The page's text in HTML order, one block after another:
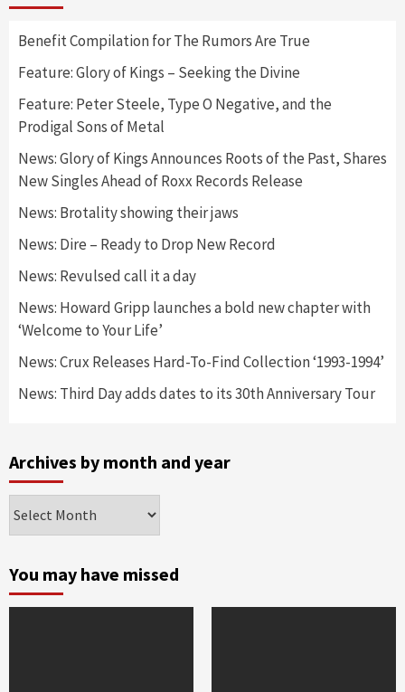
Benefit Compilation for The Rumors Are True
Feature: Glory of Kings – Seeking the Divine
Feature: Peter Steele, Type O Negative, and the
Prodigal Sons of Metal
News: Glory of Kings Announces Roots of the Past, Shares
New Singles Ahead of Roxx Records Release
News: Brotality showing their jaws
News: Dire – Ready to Drop New Record
News: Revulsed call it a day
News: Howard Gripp launches a bold new chapter with
‘Welcome to Your Life’
News: Crux Releases Hard-To-Find Collection ‘1993-1994’
News: Third Day adds dates to its 30th Anniversary Tour
Archives by month and year
by
and
year
You may have missed